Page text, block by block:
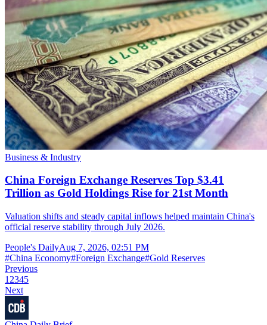
Business & Industry
China Foreign Exchange Reserves Top $3.41
Trillion as Gold Holdings Rise for 21st Month
Valuation shifts and steady capital inflows helped maintain China's
official reserve stability through July 2026.
People's DailyAug 7, 2026, 02:51 PM
#China Economy#Foreign Exchange#Gold Reserves
Previous
1 2345
Next